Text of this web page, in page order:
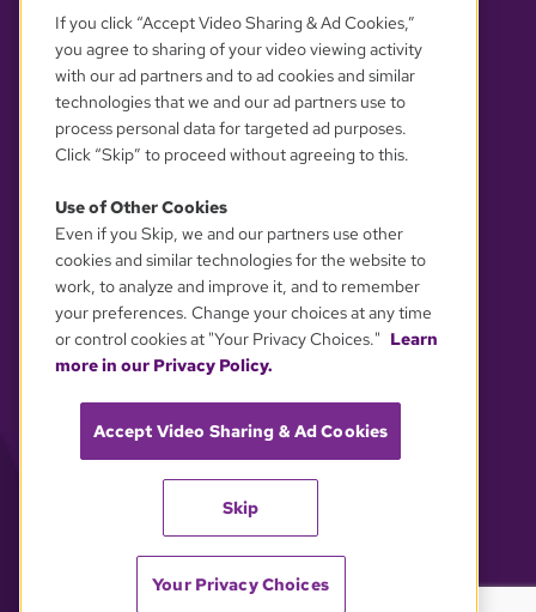
YOUR PRIVACY CHOICES
If you click “Accept Video Sharing & Ad Cookies,”
you agree to sharing of your video viewing activity
with our ad partners and to ad cookies and similar
technologies that we and our ad partners use to
process personal data for targeted ad purposes.
Click “Skip” to proceed without agreeing to this.
Use of Other Cookies
Even if you Skip, we and our partners use other
cookies and similar technologies for the website to
work, to analyze and improve it, and to remember
your preferences. Change your choices at any time
or control cookies at "Your Privacy Choices." Learn
more in our Privacy Policy.
Accept Video Sharing & Ad Cookies
Skip
Your Privacy Choices